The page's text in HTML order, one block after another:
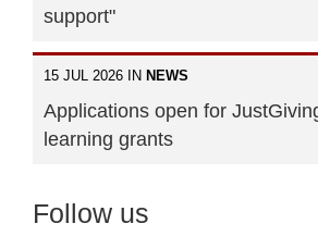
support"
15 JUL 2026 IN NEWS
Applications open for
learning grants
Follow us